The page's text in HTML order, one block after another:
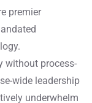
premier
without process-
wide leadership
underwhelm